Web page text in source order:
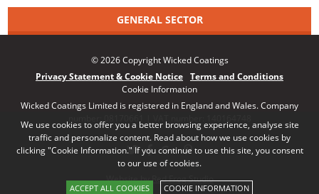
We use cookies to offer you a better browsing experience, analyse site
traffic and personalize content. Read about how we use cookies by
clicking "Cookie Information." If you continue to use this site, you consent
to our use of cookies.
ACCEPT ALL COOKIES COOKIE INFORMATION
GENERAL SECTOR
© 2026 Copyright Wicked Coatings
Privacy Statement & Cookie Notice Terms and Conditions
Cookie Information
Wicked Coatings Limited is registered in England and Wales. Company
Website by Red Frog Studio